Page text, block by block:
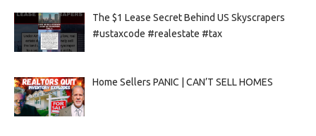
The $1 Lease Secret Behind US Skyscrapers
#ustaxcode #realestate #tax
Home Sellers PANIC | CAN’T SELL HOMES